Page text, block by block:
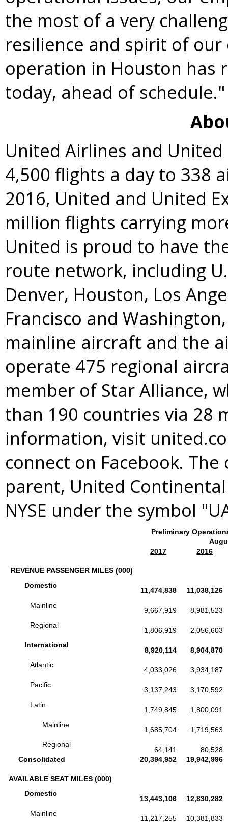
the most of a very
resilience and spirit of
operation in Houston has
today, ahead of schedule."
United Airlines and
4,500 flights a day to 338
2016, United and United
million flights carrying
United is proud to have
route network, including
Denver, Houston, Los
Francisco and Washington,
mainline aircraft and the
operate 475 regional
member ofStar Alliance,
than 190 countries via 28
information, visit
connect on Facebook.
parent, United
NYSE under the symbol
Preliminary
2017
2016
REVENUE PASSENGER MILES (000)
Domestic
11,474,838
11,038,126
Mainline
9,667,919
8,981,523
Regional
1,806,919
2,056,603
International
8,920,114
8,904,870
Atlantic
4,033,026
3,934,187
Pacific
3,137,243
3,170,592
Latin
1,749,845
1,800,091
Mainline
1,685,704
1,719,563
Regional
64,141
80,528
Consolidated
20,394,952 19,942,996
AVAILABLE SEAT MILES (000)
Domestic
13,443,106
12,830,282
Mainline
11,217,255 10,381,833